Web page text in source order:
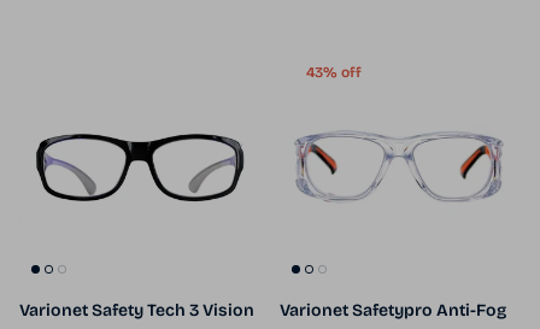
Varionet Safety Tech 3 Vision
43% off
Varionet Safetypro Anti-Fog